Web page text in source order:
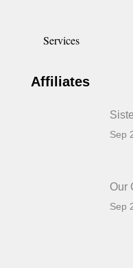
Services
Affiliates
Sep
Our
Sep